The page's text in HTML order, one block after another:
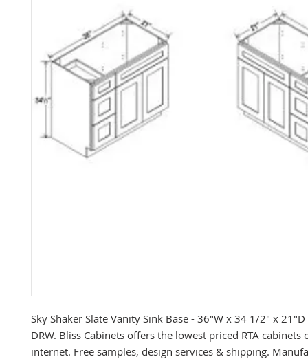
Sky Shaker Slate Vanity Sink Base - 36"W x 34 1/2" x
DRW. Bliss Cabinets offers the lowest priced RTA cabinets
internet. Free samples, design services & shipping.